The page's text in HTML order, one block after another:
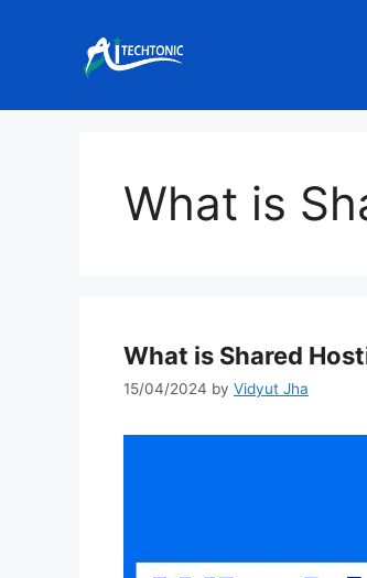
What is
What is Shared
15/04/2024 by Vidyut Jha